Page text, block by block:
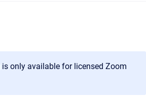
is only available for licensed Zoom